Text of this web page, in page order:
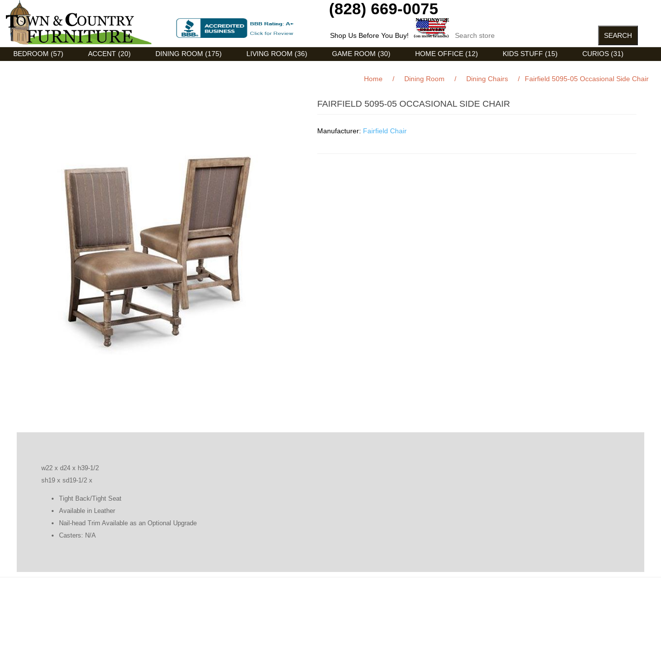
Discount Flexsteel outlet serving Asheville, NC (828) 669-0075
Shop Us Before You Buy!
BEDROOM (57) ACCENT (20) DINING ROOM (175) LIVING ROOM (36) GAME ROOM (30) HOME OFFICE (12) KIDS STUFF (15) CURIOS (31)
Home / Dining Room / Dining Chairs / Fairfield 5095-05 Occasional Side Chair
FAIRFIELD 5095-05 OCCASIONAL SIDE CHAIR
Manufacturer: Fairfield Chair
w22 x d24 x h39-1/2
sh19 x sd19-1/2 x
Tight Back/Tight Seat
Available in Leather
Nail-head Trim Available as an Optional Upgrade
Casters: N/A